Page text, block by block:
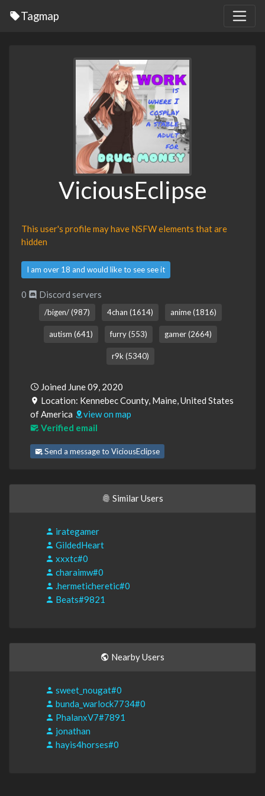
Tagmap
ViciousEclipse
This user's profile may have NSFW elements that are
hidden
I am over 18 and would like to see see it
0 Discord servers
/bigen/ (987) 4chan (1614) anime (1816)
autism (641) furry (553) gamer (2664)
r9k (5340)
Joined June 09, 2020
Location: Kennebec County, Maine, United States
of America
view on map
Verified email
Send a message to ViciousEclipse
Similar Users
irategamer
GildedHeart
xxxtc#0
charaimw#0
.hermeticheretic#0
Beats#9821
Nearby Users
sweet_nougat#0
bunda_warlock7734#0
PhalanxV7#7891
jonathan
hayis4horses#0